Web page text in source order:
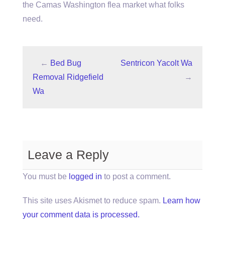
the Camas Washington flea market what folks
need.
← Bed Bug
Removal Ridgefield
Wa
Sentricon Yacolt Wa
→
Leave a Reply
You must be logged in to post a comment.
This site uses Akismet to reduce spam. Learn how
your comment data is processed.